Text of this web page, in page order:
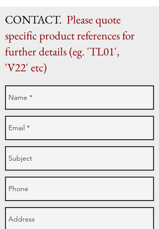
CONTACT. Please quote
specific product references for
further details (eg. 'TL01',
'V22' etc)